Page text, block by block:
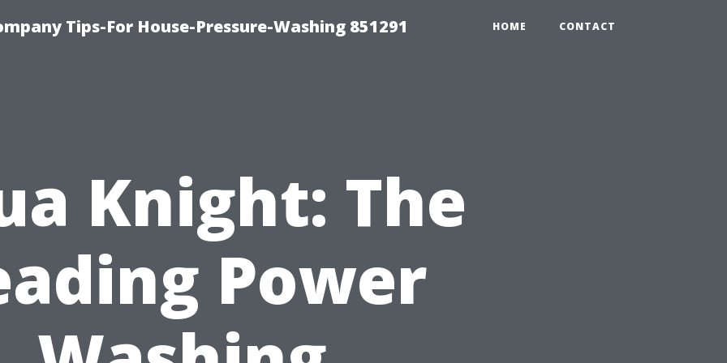
Tips-For House-Pressure-Washing 851291 HOME CONTACT
Knight: The
Power